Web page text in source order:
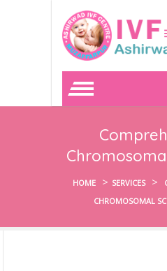
HOME > SERVICES >
CHROMOSOMAL